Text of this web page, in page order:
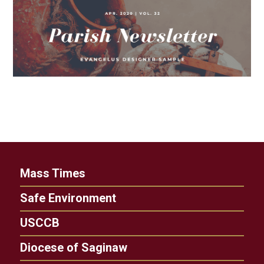
Mass Times
Safe Environment
USCCB
Diocese of Saginaw